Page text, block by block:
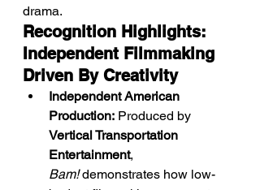
drama.
Recognition Highlights:
Independent Filmmaking
Driven By Creativity
Independent American
Production: Produced by
Vertical Transportation
Entertainment,
Bam! demonstrates how low-